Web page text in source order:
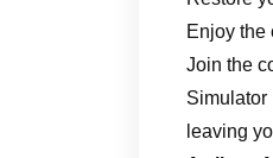
Enjoy the
Join the
Simulator
leaving